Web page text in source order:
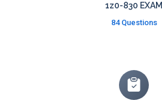
1z0-830 EXAM
84 Questions